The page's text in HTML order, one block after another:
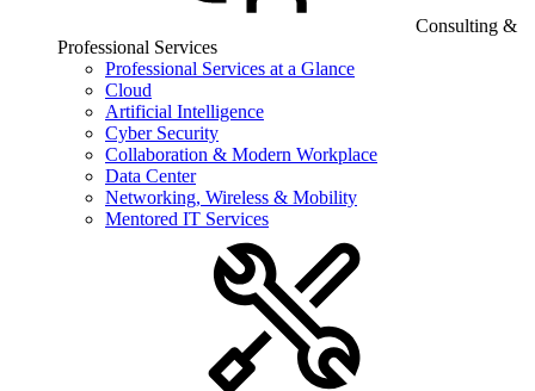
Consulting &
Professional Services
Professional Services at a Glance
Cloud
Artificial Intelligence
Cyber Security
Collaboration & Modern Workplace
Data Center
Networking, Wireless & Mobility
Mentored IT Services